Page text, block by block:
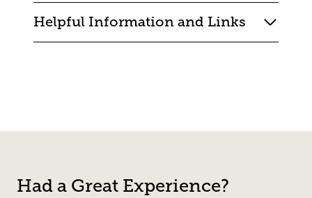
Helpful Information and Links
Had a Great Experience?